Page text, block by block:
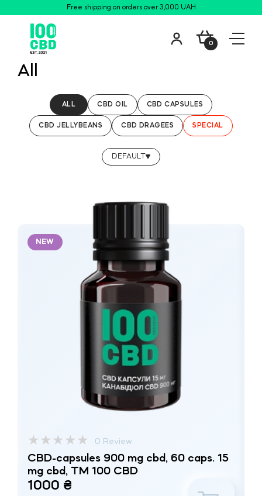
Free shipping on orders over 3,000 UAH
0
All
ALL CBD OIL CBD СAPSULES
CBD JELLYBEANS CBD DRAGEES SPECIAL
DEFAULT
NEW
★ ★ ★ ★ ★ 0 Review
CBD-capsules 900 mg cbd, 60 caps. 15
mg cbd, TM 100 CBD
1000 ₴